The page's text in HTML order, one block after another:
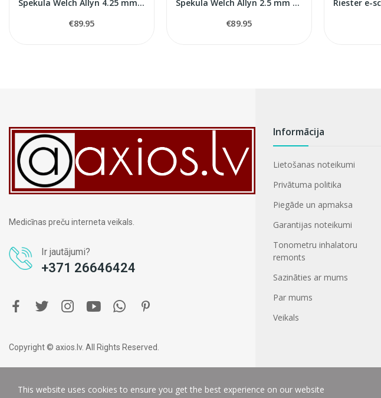
Spekula Welch Allyn 4.25 mm 850 gab.
€89.95
Spekula Welch Allyn 2.5 mm 850 gab.
€89.95
Medicīnas preču interneta veikals.
Ir jautājumi?
+371 26646424
Informācija
Lietošanas noteikumi
Privātuma politika
Piegāde un apmaksa
Garantijas noteikumi
Tonometru inhalatoru
remonts
Sazināties ar mums
Par mums
Veikals
Copyright © axios.lv. All Rights Reserved.
This website uses cookies to ensure you get the best experience on our website